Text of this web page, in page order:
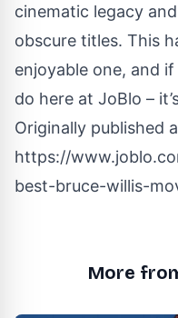
cinematic legacy
obscure titles. This
enjoyable one, and
do here at JoBlo –
Originally published
https://
best-bruce-willis-
More